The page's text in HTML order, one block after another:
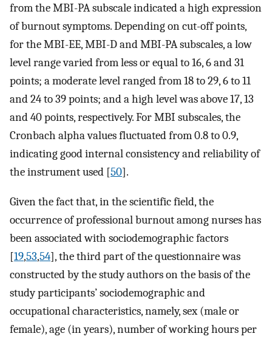
from the MBI-PA subscale indicated a high expression
of burnout symptoms. Depending on cut-off points,
for the MBI-EE, MBI-D and MBI-PA subscales, a low
level range varied from less or equal to 16, 6 and 31
points; a moderate level ranged from 18 to 29, 6 to 11
and 24 to 39 points; and a high level was above 17, 13
and 40 points, respectively. For MBI subscales, the
Cronbach alpha values fluctuated from 0.8 to 0.9,
indicating good internal consistency and reliability of
the instrument used [50].
Given the fact that, in the scientific field, the
occurrence of professional burnout among nurses has
been associated with sociodemographic factors
[19,53,54], the third part of the questionnaire was
constructed by the study authors on the basis of the
study participants’ sociodemographic and
occupational characteristics, namely, sex (male or
female), age (in years), number of working hours per